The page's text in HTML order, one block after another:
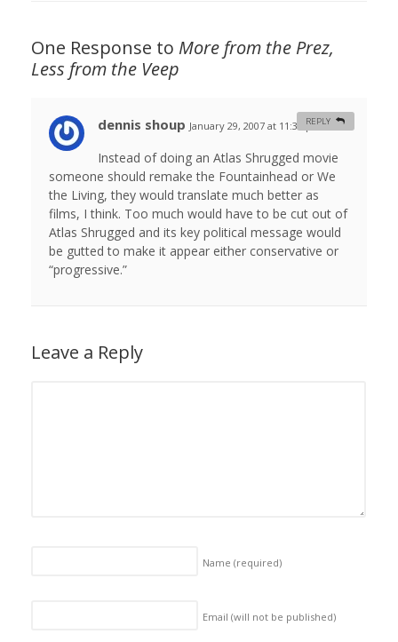
One Response to More from the Prez,
Less from the Veep
dennis shoup January 29, 2007 at 11:30 pm #
Instead of doing an Atlas Shrugged movie
someone should remake the Fountainhead or We
the Living, they would translate much better as
films, I think. Too much would have to be cut out of
Atlas Shrugged and its key political message would
be gutted to make it appear either conservative or
“progressive.”
REPLY
Leave a Reply
Name (required)
Email (will not be published)